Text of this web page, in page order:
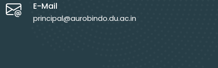
E-Mail
principal@aurobindo.du.ac.in